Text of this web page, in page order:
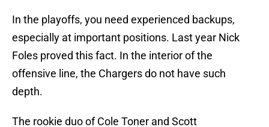
In the playoffs, you need experienced backups,
especially at important positions. Last year Nick
Foles proved this fact. In the interior of the
offensive line, the Chargers do not have such
depth.
The rookie duo of Cole Toner and Scott